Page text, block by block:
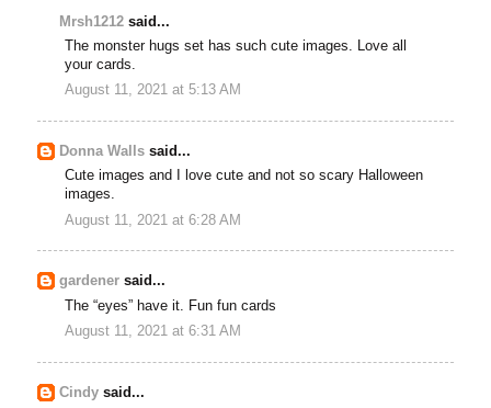
Mrsh1212 said...
The monster hugs set has such cute images. Love all
your cards.
August 11, 2021 at 5:13 AM
Donna Walls said...
Cute images and I love cute and not so scary Halloween
images.
August 11, 2021 at 6:28 AM
gardener said...
The “eyes” have it. Fun fun cards
August 11, 2021 at 6:31 AM
Cindy said...